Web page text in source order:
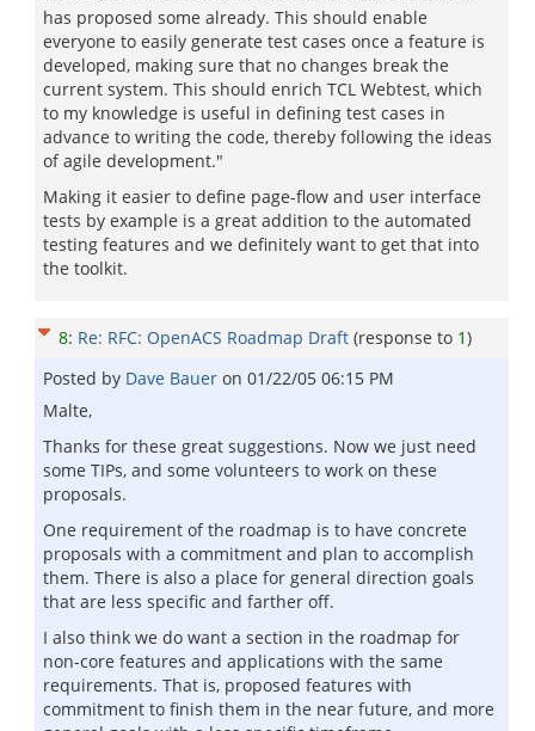
has proposed some already. This should enable
everyone to easily generate test cases once a feature is
developed, making sure that no changes break the
current system. This should enrich TCL Webtest, which
to my knowledge is useful in defining test cases in
advance to writing the code, thereby following the ideas
of agile development."
Making it easier to define page-flow and user interface
tests by example is a great addition to the automated
testing features and we definitely want to get that into
the toolkit.
8: Re: RFC: OpenACS Roadmap Draft (response to 1)
Posted by Dave Bauer on 01/22/05 06:15 PM
Malte,
Thanks for these great suggestions. Now we just need
some TIPs, and some volunteers to work on these
proposals.
One requirement of the roadmap is to have concrete
proposals with a commitment and plan to accomplish
them. There is also a place for general direction goals
that are less specific and farther off.
I also think we do want a section in the roadmap for
non-core features and applications with the same
requirements. That is, proposed features with
commitment to finish them in the near future, and more